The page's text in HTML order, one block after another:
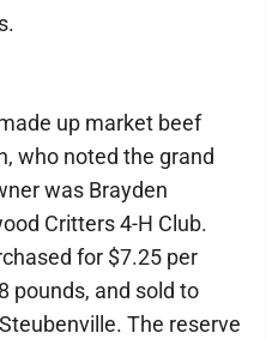
up market beef
who noted the grand
was Brayden
Critters 4-H Club.
for $7.25 per
pounds, and sold to
The reserve